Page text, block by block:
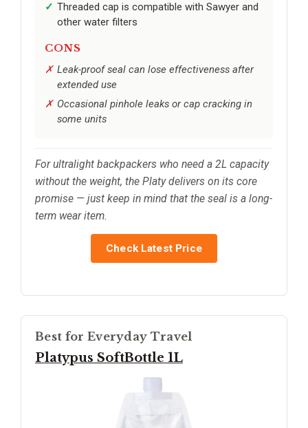
Threaded cap is compatible with Sawyer and
other water filters
CONS
Leak-proof seal can lose effectiveness after
extended use
Occasional pinhole leaks or cap cracking in
some units
For ultralight backpackers who need a 2L capacity
without the weight, the Platy delivers on its core
promise — just keep in mind that the seal is a long-
term wear item.
Check Latest Price
Best for Everyday Travel
Platypus SoftBottle 1L